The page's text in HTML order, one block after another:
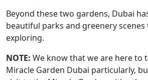
Beyond these two gardens, Dubai
beautiful parks and greenery
exploring.
NOTE: We know that we are here to
Miracle Garden Dubai particularly,